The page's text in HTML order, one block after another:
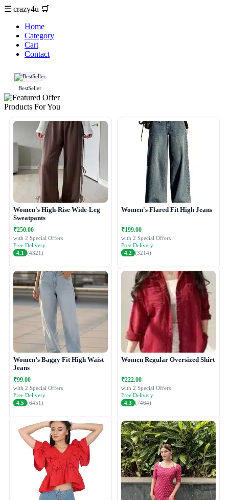
☰ crazy4u 🛒
Home
Category
Cart
Contact
BestSeller
Products For You
Women's High-Rise Wide-Leg
Sweatpants
₹250.00
with 2 Special Offers
Free Delivery
4.1
(4321)
Women's Flared Fit High Jeans
₹199.00
with 2 Special Offers
Free Delivery
4.2 (3214)
Women’s Baggy Fit High Waist
Jeans
₹99.00
with 2 Special Offers
Free Delivery
4.5 (6451)
Women Regular Oversized Shirt
₹222.00
with 2 Special Offers
Free Delivery
4.3 (7464)